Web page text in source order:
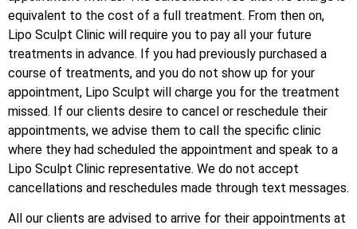
equivalent to the cost of a full treatment. From then on,
Lipo Sculpt Clinic will require you to pay all your future
treatments in advance. If you had previously purchased a
course of treatments, and you do not show up for your
appointment, Lipo Sculpt will charge you for the treatment
missed. If our clients desire to cancel or reschedule their
appointments, we advise them to call the specific clinic
where they had scheduled the appointment and speak to a
Lipo Sculpt Clinic representative. We do not accept
cancellations and reschedules made through text messages.
All our clients are advised to arrive for their appointments at